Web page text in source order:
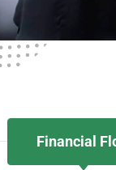
Financial